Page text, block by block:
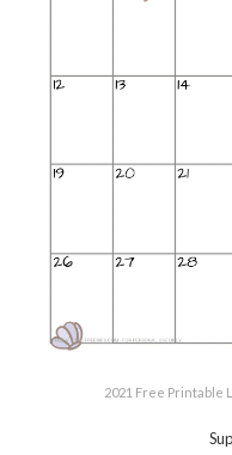
2021 Free Printable